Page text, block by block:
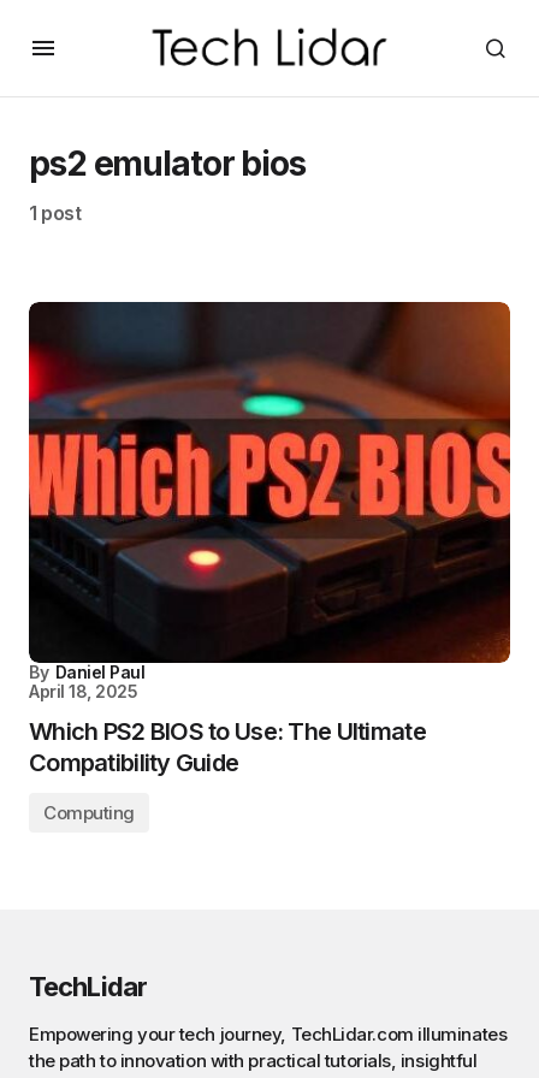
ps2 emulator bios
1 post
By Daniel Paul
April 18, 2025
Which PS2 BIOS to Use: The Ultimate
Compatibility Guide
Computing
TechLidar
Empowering your tech journey, TechLidar.com illuminates
the path to innovation with practical tutorials, insightful